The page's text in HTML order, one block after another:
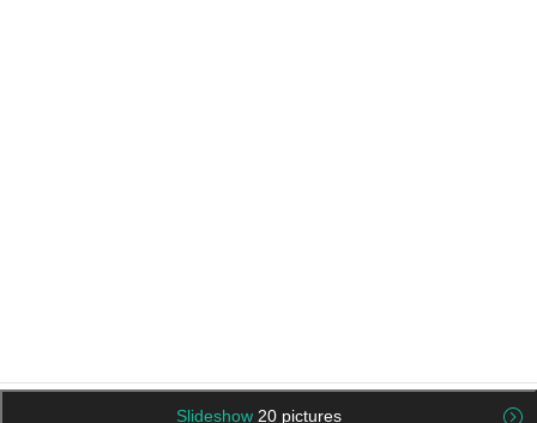
Slideshow 20 pictures